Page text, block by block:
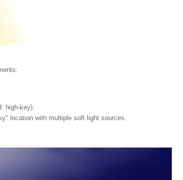
high-key).
location with multiple soft light sources.